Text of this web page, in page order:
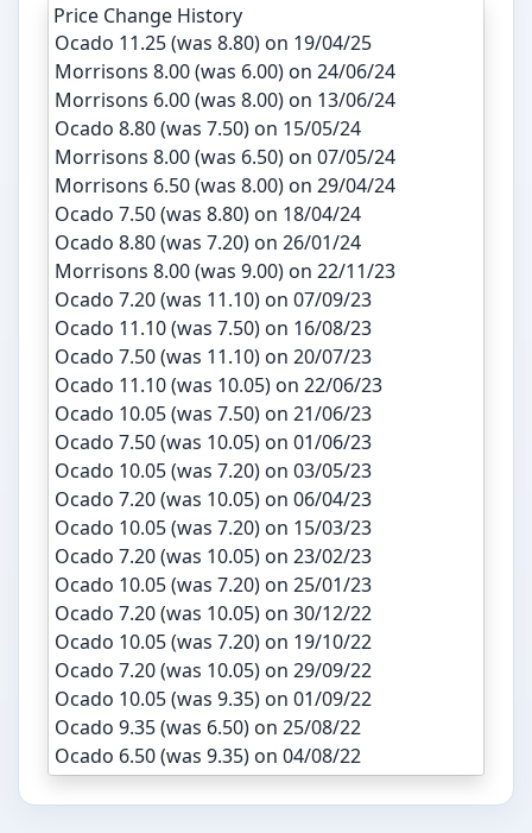
Price Change History
Ocado 11.25 (was 8.80) on 19/04/25
Morrisons 8.00 (was 6.00) on 24/06/24
Morrisons 6.00 (was 8.00) on 13/06/24
Ocado 8.80 (was 7.50) on 15/05/24
Morrisons 8.00 (was 6.50) on 07/05/24
Morrisons 6.50 (was 8.00) on 29/04/24
Ocado 7.50 (was 8.80) on 18/04/24
Ocado 8.80 (was 7.20) on 26/01/24
Morrisons 8.00 (was 9.00) on 22/11/23
Ocado 7.20 (was 11.10) on 07/09/23
Ocado 11.10 (was 7.50) on 16/08/23
Ocado 7.50 (was 11.10) on 20/07/23
Ocado 11.10 (was 10.05) on 22/06/23
Ocado 10.05 (was 7.50) on 21/06/23
Ocado 7.50 (was 10.05) on 01/06/23
Ocado 10.05 (was 7.20) on 03/05/23
Ocado 7.20 (was 10.05) on 06/04/23
Ocado 10.05 (was 7.20) on 15/03/23
Ocado 7.20 (was 10.05) on 23/02/23
Ocado 10.05 (was 7.20) on 25/01/23
Ocado 7.20 (was 10.05) on 30/12/22
Ocado 10.05 (was 7.20) on 19/10/22
Ocado 7.20 (was 10.05) on 29/09/22
Ocado 10.05 (was 9.35) on 01/09/22
Ocado 9.35 (was 6.50) on 25/08/22
Ocado 6.50 (was 9.35) on 04/08/22